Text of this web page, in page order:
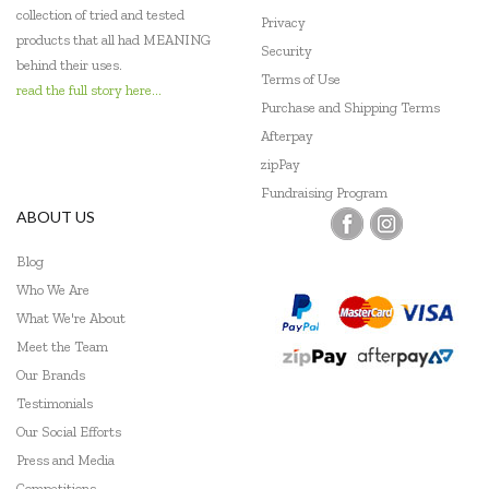
Tenderleaf
Udeas
Wild Republic
collection of tried and tested
products that all had MEANING
behind their uses.
read the full story here...
Privacy
Security
Terms of Use
Purchase and Shipping Terms
Afterpay
zipPay
Fundraising Program
ABOUT US
Blog
Who We Are
What We're About
Meet the Team
Our Brands
Testimonials
Our Social Efforts
Press and Media